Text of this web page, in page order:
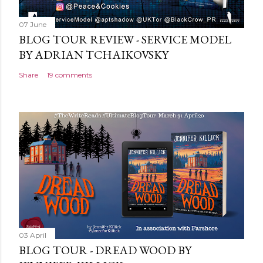
07 June
BLOG TOUR REVIEW - SERVICE MODEL
BY ADRIAN TCHAIKOVSKY
Share 19 comments
03 April
BLOG TOUR - DREAD WOOD BY